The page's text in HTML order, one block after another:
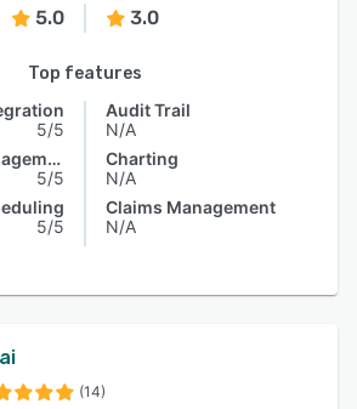
5.0 3.0
Top features
5/5
Appointment Management
5/5
5/5
Audit Trail
N/A
Charting
N/A
Claims Management
N/A
(14)